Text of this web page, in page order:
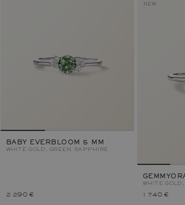
BABY EVERBLOOM 5 MM
WHITE GOLD, GREEN SAPPHIRE
2 290 €
NEW
WHITE
1 740 €